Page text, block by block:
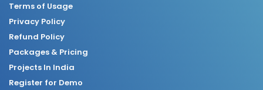
Terms of Usage
Privacy Policy
Refund Policy
Packages & Pricing
Projects In India
Register for Demo